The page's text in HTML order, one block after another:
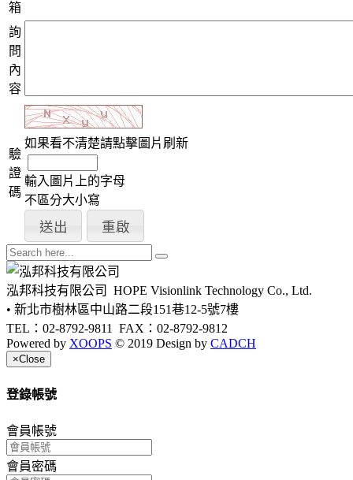
箱
詢
問
內
容
驗
證
碼
如果看不清楚請點擊圖片刷新
輸入圖片上的字母
不區分大小寫
泓邦科技有限公司 HOPE Visionlink Technology Co., Ltd.
• 新北市樹林區中山路二段151巷12-5號7樓
TEL：02-8792-9811 FAX：02-8792-9812
Powered by XOOPS © 2019 Design by CADCH
×Close
登錄帳號
會員帳號
會員密碼